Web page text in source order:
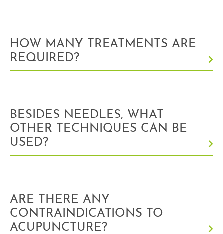
HOW MANY TREATMENTS ARE
REQUIRED?
BESIDES NEEDLES, WHAT
OTHER TECHNIQUES CAN BE
USED?
ARE THERE ANY
CONTRAINDICATIONS TO
ACUPUNCTURE?